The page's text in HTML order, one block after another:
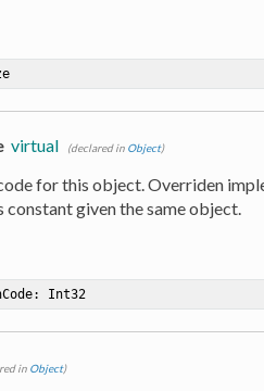
virtual (declared in Object)
for this object. Overriden
constant given the same object.
: Int32
in Object)